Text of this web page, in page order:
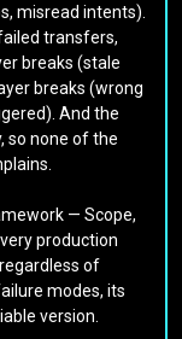
misread intents).
transfers,
breaks (stale
breaks (wrong
And the
so none of the
— Scope,
production
of
modes, its
version.